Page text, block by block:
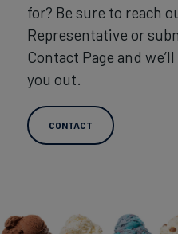
for? Be sure to reach
Representative or
Contact Page and
you out.
CONTACT